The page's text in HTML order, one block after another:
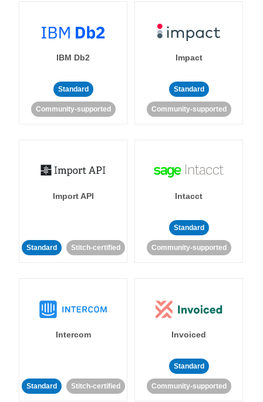
IBM Db2
Standard
Community-supported
Impact
Standard
Community-supported
Import API
Standard Stitch-certified
Intacct
Standard
Community-supported
Intercom
Standard Stitch-certified
Invoiced
Standard
Community-supported